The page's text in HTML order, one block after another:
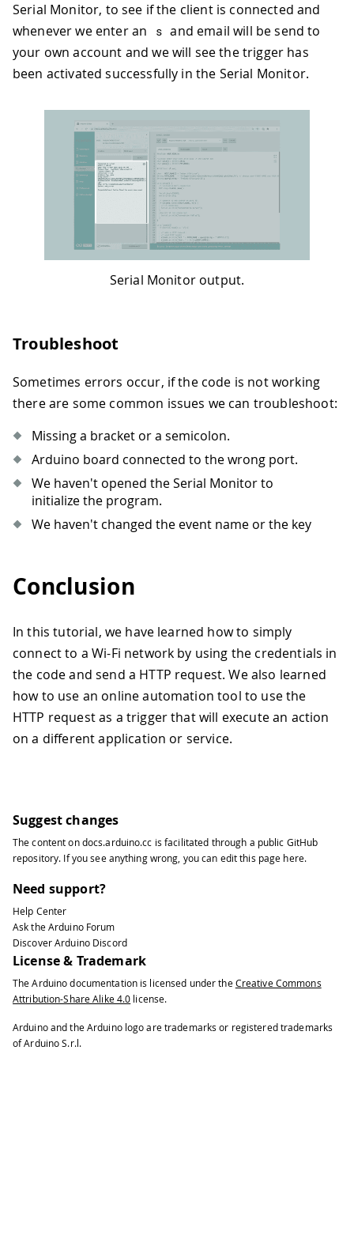
Serial Monitor, to see if the client is connected and
whenever we enter an
s and email will be send to
your own account and we will see the trigger has
been activated successfully in the Serial Monitor.
Serial Monitor output.
Troubleshoot
Sometimes errors occur, if the code is not working
there are some common issues we can troubleshoot:
Missing a bracket or a semicolon.
Arduino board connected to the wrong port.
We haven't opened the Serial Monitor to
initialize the program.
We haven't changed the event name or the key
Conclusion
In this tutorial, we have learned how to simply
connect to a Wi-Fi network by using the credentials in
the code and send a HTTP request. We also learned
how to use an online automation tool to use the
HTTP request as a trigger that will execute an action
on a different application or service.
Suggest changes
The content ondocs.arduino.cc is facilitated through a public GitHub
repository. If you see anything wrong, you can edit this page here.
Need support?
Help Center
Ask the Arduino Forum
Discover Arduino Discord
License & Trademark
The Arduino documentation is licensed under the Creative Commons
Attribution-Share Alike 4.0 license.
Arduino and the Arduino logo are trademarks or registered trademarks
of Arduino S.r.l.